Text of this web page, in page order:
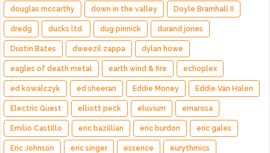
douglas mccarthy down in the valley Doyle Bramhall II
dredg ducks ltd. dug pinnick durand jones
Dustin Bates dweezil zappa dylan howe
eagles of death metal earth wind & fire echoplex
ed kowalczyk ed sheeran Eddie Money Eddie Van Halen
Electric Guest elliott peck eluvium emarosa
Emilio Castillo eric bazillian eric burdon eric gales
Eric Johnson eric singer essence eurythmics